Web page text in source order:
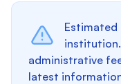
administrative
latest